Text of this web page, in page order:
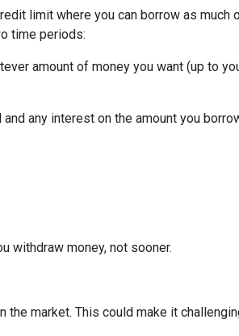
limit where you can borrow as
time periods:
amount of money you want (up to
any interest on the amount you
withdraw money, not sooner.
market. This could make it